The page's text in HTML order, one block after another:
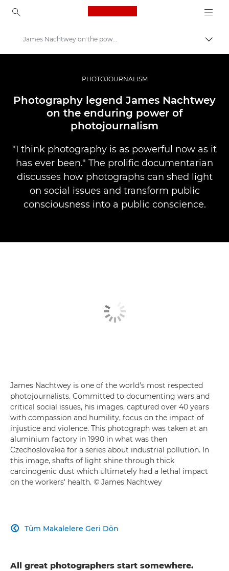
Canon Logo, back to
İçerik
Pro Fotoğraf ve Video
Hikayeler
James Nachtwey on the power of photojournalism
PHOTOJOURNALISM
Photography legend James Nachtwey
on the enduring power of
photojournalism
"I think photography is as powerful now as it
has ever been." The prolific documentarian
discusses how photographs can shed light
on social issues and transform public
consciousness into a public conscience.
James Nachtwey is one of the world's most respected
photojournalists. Committed to documenting wars and
critical social issues, his images, captured over 40 years
with compassion and humility, focus on the impact of
injustice and violence. This photograph was taken at an
aluminium factory in 1990 in what was then
Czechoslovakia for a series about industrial pollution. In
this image, shafts of light shine through thick
carcinogenic dust which ultimately had a lethal impact
on the workers' health. © James Nachtwey
Tüm Makalelere Geri Dön

All great photographers start somewhere.